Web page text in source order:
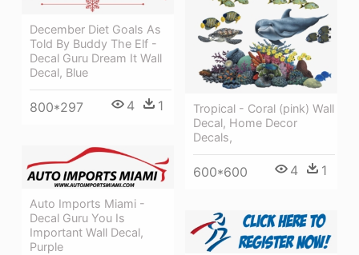
Tropical - Coral (pink) Wall
Decal, Home Decor
Decals,
600*600 4 1
December Diet Goals As
Told By Buddy The Elf -
Decal Guru Dream It Wall
Decal, Blue
800*297 4 1
Auto Imports Miami -
Decal Guru You Is
Important Wall Decal,
Purple